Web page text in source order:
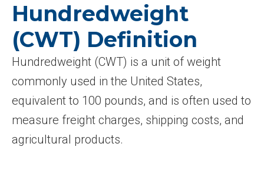
Hundredweight
(CWT) Definition
Hundredweight (CWT) is a unit of weight
commonly used in the United States,
equivalent to 100 pounds, and is often used to
measure freight charges, shipping costs, and
agricultural products.